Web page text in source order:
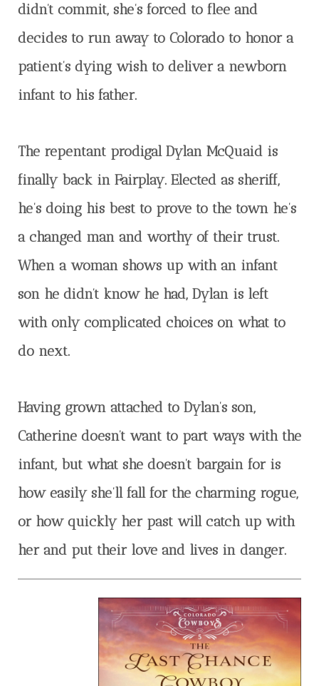
didn’t commit, she’s forced to flee and
decides to run away to Colorado to honor a
patient’s dying wish to deliver a newborn
infant to his father.
The repentant prodigal Dylan McQuaid is
finally back in Fairplay. Elected as sheriff,
he’s doing his best to prove to the town he’s
a changed man and worthy of their trust.
When a woman shows up with an infant
son he didn’t know he had, Dylan is left
with only complicated choices on what to
do next.
Having grown attached to Dylan’s son,
Catherine doesn’t want to part ways with the
infant, but what she doesn’t bargain for is
how easily she’ll fall for the charming rogue,
or how quickly her past will catch up with
her and put their love and lives in danger.